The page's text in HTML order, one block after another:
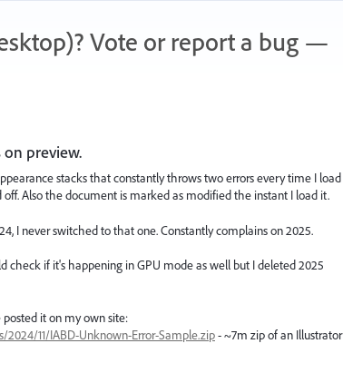
Vote or report a bug —
on preview.
stacks that constantly throws two errors every time I load
Also the document is marked as modified the instant I load it.
I never switched to that one. Constantly complains on 2025.
check if it's happening in GPU mode as well but I deleted 2025
it on my own site:
11/IABD-Unknown-Error-Sample.zip- ~7m zip of an Illustrator